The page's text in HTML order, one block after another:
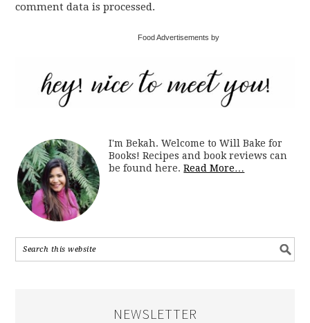
comment data is processed.
Food Advertisements by
I'm Bekah. Welcome to Will Bake for
Books! Recipes and book reviews can
be found here.Read More…
NEWSLETTER